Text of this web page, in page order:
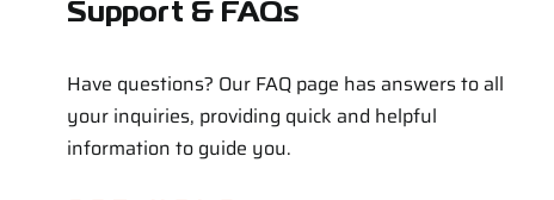
Support & FAQs
Have questions? Our FAQ page has answers to all
your inquiries, providing quick and helpful
information to guide you.